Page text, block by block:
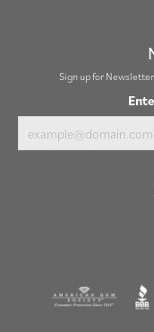
Sign up for